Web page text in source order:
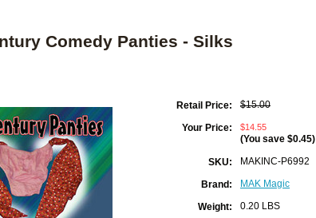
Comedy Panties - Silks
Retail Price: $15.00
Your Price:
$14.55
(You save $0.45)
SKU: MAKINC-P6992
Brand: MAK Magic
Weight: 0.20 LBS